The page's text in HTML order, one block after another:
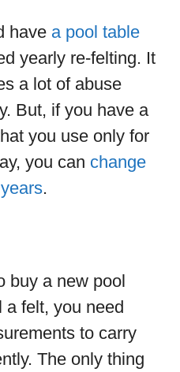
have a pool table
yearly re-felting. It
a lot of abuse
But, if you have a
you use only for
you can change
.
buy a new pool
a felt, you need
to carry
The only thing